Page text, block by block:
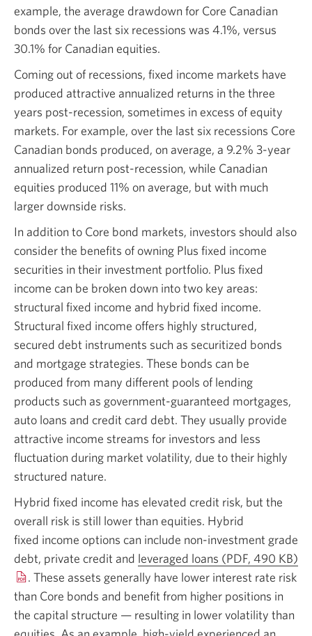
example, the average drawdown for Core Canadian
bonds over the last six recessions was 4.1%, versus
30.1% for Canadian equities.
Coming out of recessions, fixed income markets have
produced attractive annualized returns in the three
years post-recession, sometimes in excess of equity
markets. For example, over the last six recessions Core
Canadian bonds produced, on average, a 9.2% 3-year
annualized return post-recession, while Canadian
equities produced 11% on average, but with much
larger downside risks.
In addition to Core bond markets, investors should also
consider the benefits of owning Plus fixed income
securities in their investment portfolio. Plus fixed
income can be broken down into two key areas:
structural fixed income and hybrid fixed income.
Structural fixed income offers highly structured,
secured debt instruments such as securitized bonds
and mortgage strategies. These bonds can be
produced from many different pools of lending
products such as government-guaranteed mortgages,
auto loans and credit card debt. They usually provide
attractive income streams for investors and less
fluctuation during market volatility, due to their highly
structured nature.
Hybrid fixed income has elevated credit risk, but the
overall risk is still lower than equities. Hybrid
fixed income options can include non-investment grade
debt, private credit and leveraged loans (PDF, 490 KB)
. These assets generally have lower interest rate risk
than Core bonds and benefit from higher positions in
the capital structure — resulting in lower volatility than